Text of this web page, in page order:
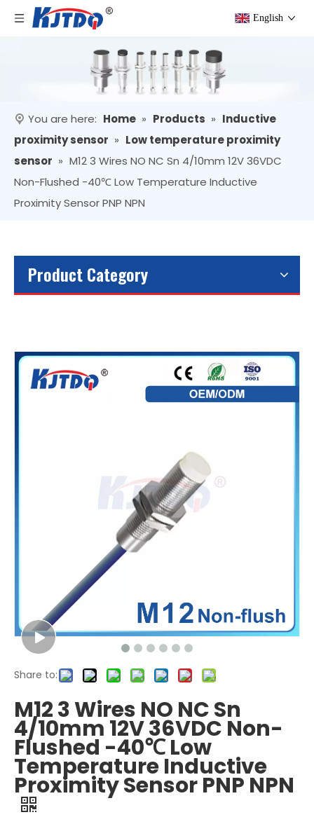
English
You are here: Home » Products » Inductive
proximity sensor » Low temperature proximity
sensor » M12 3 Wires NO NC Sn 4/10mm 12V 36VDC
Non-Flushed -40℃ Low Temperature Inductive
Proximity Sensor PNP NPN
Product Category
Share to:
M12 3 Wires NO NC Sn
4/10mm 12V 36VDC Non-
Flushed -40℃ Low
Temperature Inductive
Proximity Sensor PNP NPN